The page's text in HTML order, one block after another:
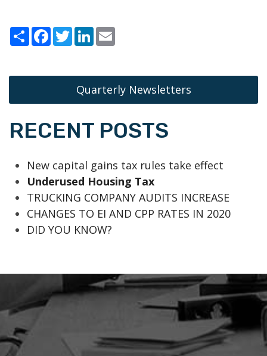
ShareFacebook
TwitterLinkedIn
Quarterly Newsletters
RECENT POSTS
New capital gains tax rules take effect
Underused Housing Tax
TRUCKING COMPANY AUDITS INCREASE
CHANGES TO EI AND CPP RATES IN 2020
DID YOU KNOW?